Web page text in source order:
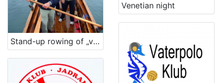
Stand-up rowing of „voga veneta“ vessel
Venetian night